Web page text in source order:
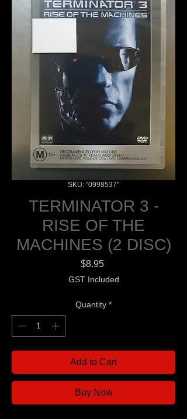
SKU: "0998537"
TERMINATOR 3 -
RISE OF THE
MACHINES (2 DISC)
$8.95Price
GST Included
Quantity *
Add to Cart
Buy Now